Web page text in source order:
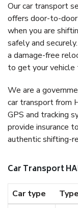
Our car transport
offers door-to-
when you are
safely and
a damage-free
to get your vehicle
We are a
car transport from
GPS and tracking
provide insurance
authentic shifting-
Car Transport
Car type